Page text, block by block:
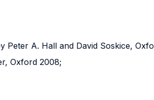
Peter A. Hall and David Soskice,
Oxford 2008;